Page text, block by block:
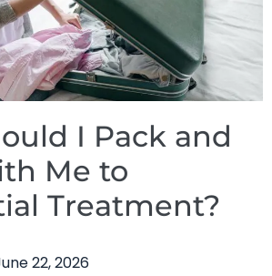
I Pack and
Me to
Treatment?
22, 2026